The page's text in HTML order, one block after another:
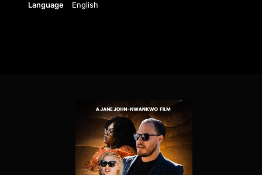
Language
English